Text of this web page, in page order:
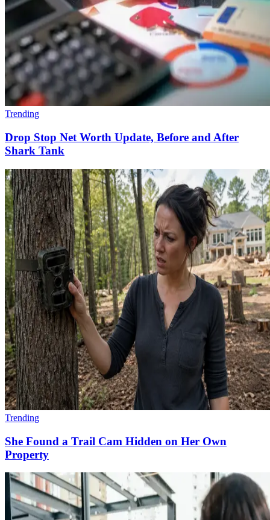
Trending
Drop Stop Net Worth Update, Before and After
Shark Tank
Trending
She Found a Trail Cam Hidden on Her Own
Property